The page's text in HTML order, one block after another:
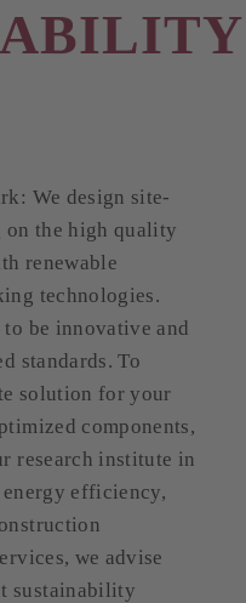
We design site-
the high quality
renewable
technologies.
be innovative and
standards. To
solution for your
components,
research institute in
efficiency,
we advise
sustainability